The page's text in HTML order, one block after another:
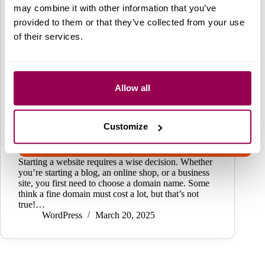
may combine it with other information that you’ve
provided to them or that they’ve collected from your use
of their services.
Allow all
Customize
Starting a website requires a wise decision. Whether
you’re starting a blog, an online shop, or a business
site, you first need to choose a domain name. Some
think a fine domain must cost a lot, but that’s not
true!…
WordPress
March 20, 2025